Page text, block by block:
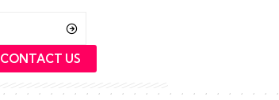
CONTACT US